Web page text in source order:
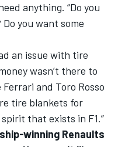
anything. “Do you
you want some
an issue with tire
wasn’t there to
and Toro Rosso
tire blankets for
that exists in F1.”
winning Renaults